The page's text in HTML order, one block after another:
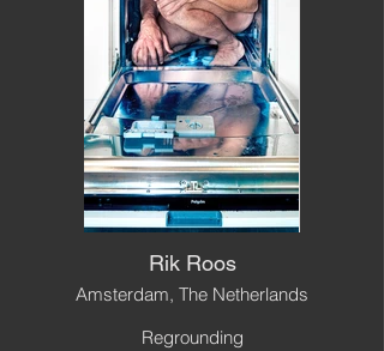
Rik Roos
Amsterdam, The Netherlands
Regrounding